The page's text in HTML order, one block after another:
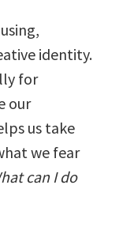
identity.
for
our
us take
we fear
can I do